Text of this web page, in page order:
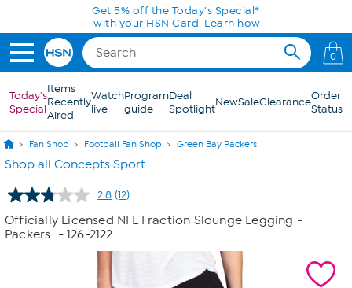
Skip to Main ContentGet 5% off the Today's Special*
with your HSN Card. Learn how
0
Today's
Special
Items
Recently
Aired
Watch
live
Program
guide
Deal
SpotlightNewSaleClearanceOrder
Status
Fan Shop Football Fan Shop Green Bay Packers
Shop all Concepts Sport
2.8 Read
12
Reviews.
page
(12)
Officially Licensed NFL Fraction Slounge Legging -
Packers
- 126-2122